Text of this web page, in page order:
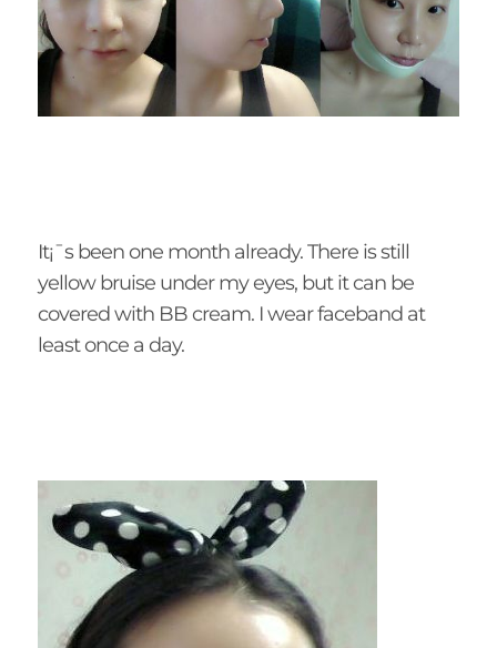
It¡¯s been one month already. There is still
yellow bruise under my eyes, but it can be
covered with BB cream. I wear faceband at
least once a day.